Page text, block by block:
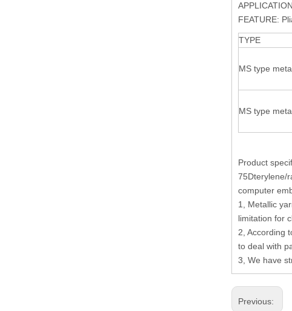
FEATURE:
TYPE
MS type
MS type
Product
75Dterylene/
computer
1, Metallic
limitation for
2, According
to deal with
3, We have
Previous: